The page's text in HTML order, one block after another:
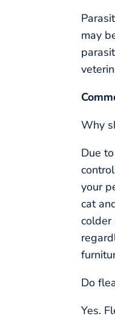
may
Why
Due
your
cat
colder
Do
Yes.